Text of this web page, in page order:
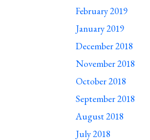
February 2019
January 2019
December 2018
November 2018
October 2018
September 2018
August 2018
July 2018